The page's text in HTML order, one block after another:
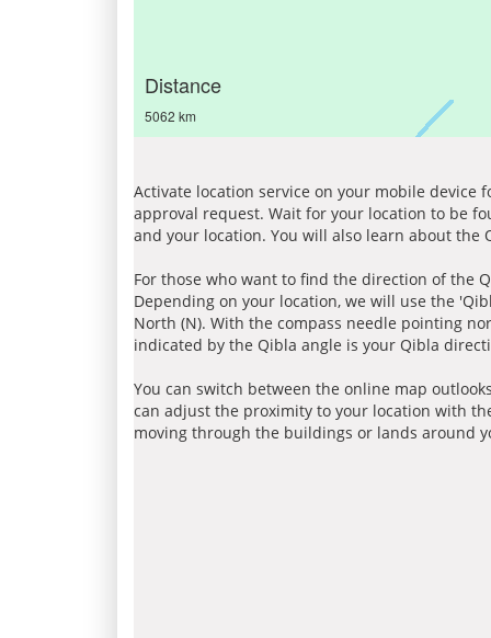
Distance
5062 km
Activate location service on your mobile device
approval request. Wait for your location to be
and your location. You will also learn about
For those who want to find the direction of the
Depending on your location, we will use the
North (N). With the compass needle pointing
indicated by the Qibla angle is your Qibla
You can switch between the online map
can adjust the proximity to your location with
moving through the buildings or lands around